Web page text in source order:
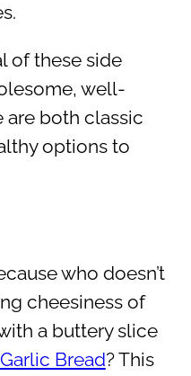
of these side
well-
are both classic
options to
who doesn’t
cheesiness of
a buttery slice
Bread? This